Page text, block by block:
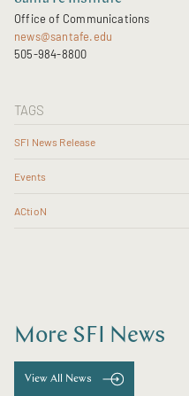
Office of Communications
news@santafe.edu
505-984-8800
TAGS
SFI News Release
Events
ACtioN
More SFI News
View All News